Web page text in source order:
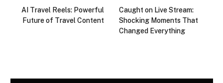
AI Travel Reels: Powerful
Future of Travel Content
Caught on Live Stream:
Shocking Moments That
Changed Everything